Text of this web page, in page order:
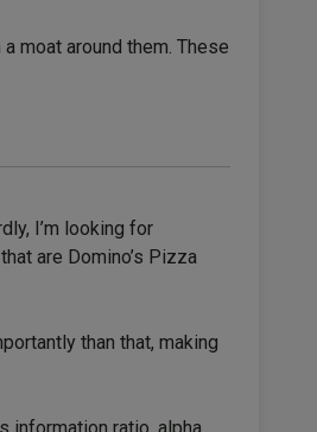
moat around them. These
I’m looking for
are Domino’s Pizza
than that, making